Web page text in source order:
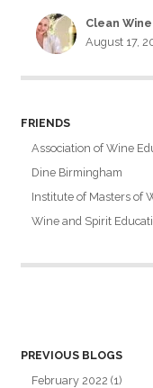
Clean
August 17,
FRIENDS
Association of Wine
Dine Birmingham
Institute of Masters of
Wine and Spirit
PREVIOUS BLOGS
February 2022 (1)